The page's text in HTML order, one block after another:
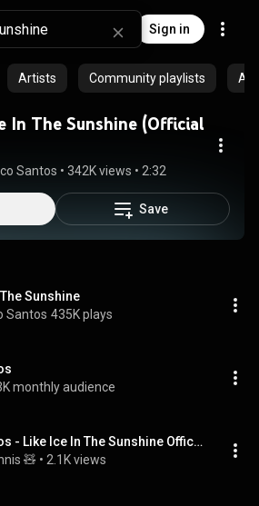
Sign in
Artists Community playlists
In The Sunshine (Official
Santos • 342K views • 2:32
Save
Sunshine
Santos 435K plays
monthly audience
Nico Santos - Like Ice In The Sunshine Official Audio
🧸 • 2.1K views